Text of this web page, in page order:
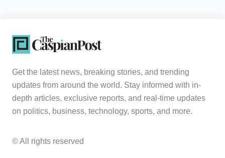
Get the latest news, breaking stories, and trending
updates from around the world. Stay informed with in-
depth articles, exclusive reports, and real-time updates
on politics, business, technology, sports, and more.
© All rights reserved